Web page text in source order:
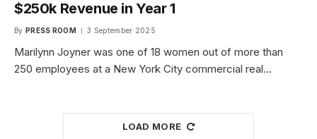
$250k Revenue in Year 1
By PRESS ROOM 3 September 2025
Marilynn Joyner was one of 18 women out of more than
250 employees at a New York City commercial real…
LOAD MORE